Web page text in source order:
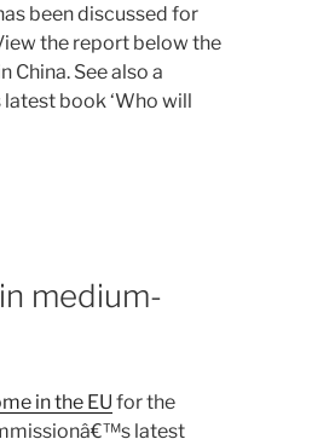
been discussed for
the report below the
See also a
book ‘Who will
medium-
in the EU for the
latest